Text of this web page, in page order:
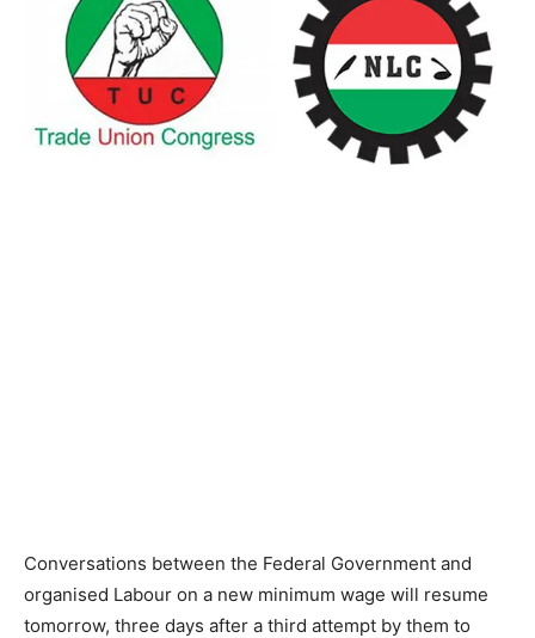
Conversations between the Federal Government and
organised Labour on a new minimum wage will resume
tomorrow, three days after a third attempt by them to